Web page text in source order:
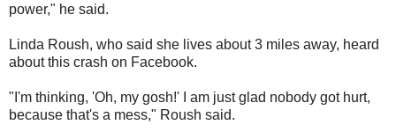
power," he said.
Linda Roush, who said she lives about 3 miles away, heard
about this crash on Facebook.
"I'm thinking, 'Oh, my gosh!' I am just glad nobody got hurt,
because that's a mess," Roush said.